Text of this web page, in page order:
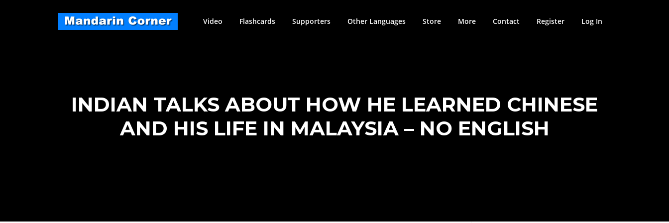
Video Flashcards Supporters Other Languages Store More Contact Register Log In
INDIAN TALKS ABOUT HOW HE LEARNED CHINESE
AND HIS LIFE IN MALAYSIA – NO ENGLISH